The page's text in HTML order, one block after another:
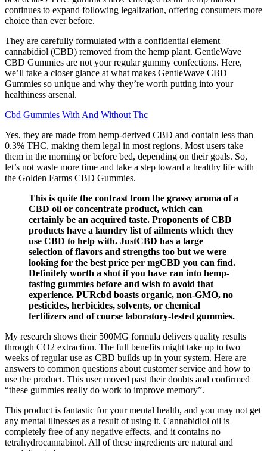
continues to expand following legalization, offering consumers more
choice than ever before.
They are carefully formulated with a confidential element –
cannabidiol (CBD) removed from the hemp plant. GentleWave
CBD Gummies are not your regular gummy confections. Here,
we’ll take a closer glance at what makes GentleWave CBD
Gummies so unique and why they’re worth putting into your
healthiness arsenal.
Cbd Gummies With And Without Thc
Yes, they are made from hemp-derived CBD and contain less than
0.3% THC, making them legal in most regions. Most users take
them in the morning or before bed, depending on their goals. So,
let’s not waste more time and take a step toward a healthy life with
the Golden Farms CBD Gummies.
This is quite the contrast from the grassy aroma of a
CBD oil or concentrate product, which can
certainly be an acquired taste. Proponents of CBD
products have a laundry list of ailments which they
use CBD to help with. JustCBD has a large
selection of flavors and strengths too but we were
looking for the best price per mgCBD you can find.
Definitely worth a shot if you have ran into hemp-
tasting gummies before and wish to avoid that
experience. PURcbd boasts organic, non-GMO, no
pesticides, herbicides, solvents, or chemical
fertilizers and of course laboratory-tested gummies.
My research shows their 500MG formula delivers quality results
through CO2 extraction. The full benefits might take up to two
weeks of regular use as CBD builds up in your system. Here are
answers to common questions about customer service and how to
use the product. This user moved past their doubts and confirmed
“these gummies really do work to improve memory”.
This product is fantastic for your mental health, and you may not get
any mental illnesses as a result of using it. Cannabidiol oil is
completely free of any negative effects, and it contains no
tetrahydrocannabinol. All of these ingredients are natural and